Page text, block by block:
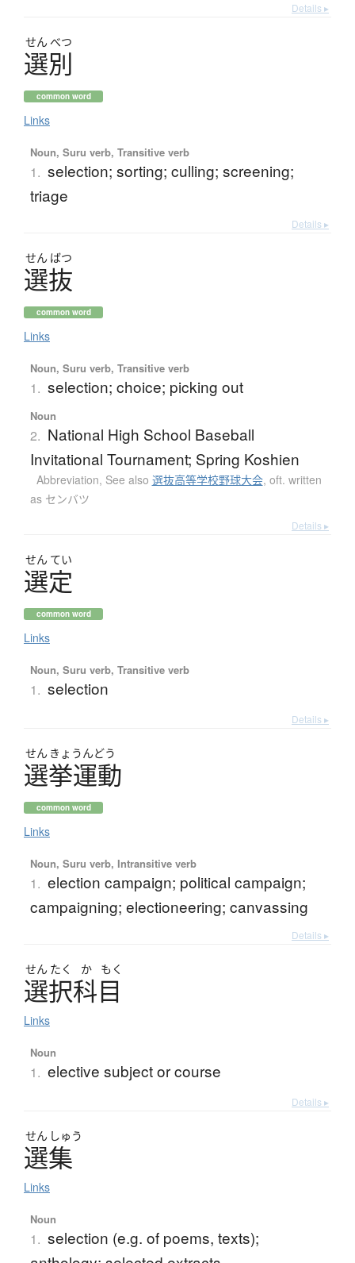
Details ▸
せん べつ
選別
common word
Links
Noun, Suru verb, Transitive verb
1. selection; sorting; culling; screening;
triage
Details ▸
せん ばつ
選抜
common word
Links
Noun, Suru verb, Transitive verb
1. selection; choice; picking out
Noun
2. National High School Baseball
Invitational Tournament; Spring Koshien
Abbreviation, See also 選抜高等学校野球大会, oft. written
as センバツ
Details ▸
せん てい
選定
common word
Links
Noun, Suru verb, Transitive verb
1. selection
Details ▸
せん きょうんどう
選挙運動
common word
Links
Noun, Suru verb, Intransitive verb
1. election campaign; political campaign;
campaigning; electioneering; canvassing
Details ▸
せん たく か もく
選択科目
Links
Noun
1. elective subject or course
Details ▸
せん しゅう
選集
Links
Noun
1. selection (e.g. of poems, texts);